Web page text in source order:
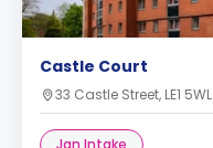
Castle Court
33 Castle Street, LE1 5WL
Jan Intake